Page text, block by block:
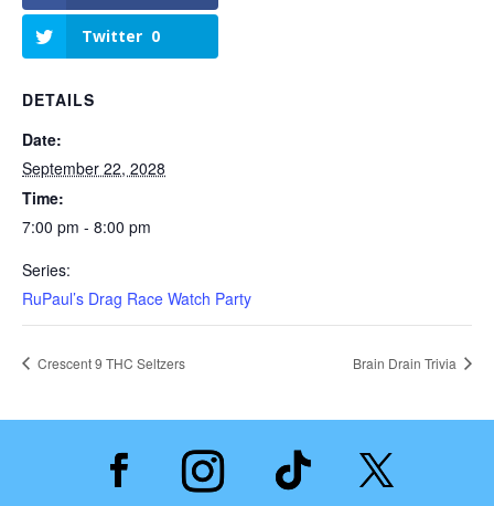
Twitter 0
DETAILS
Date:
September 22, 2028
Time:
7:00 pm - 8:00 pm
Series:
RuPaul’s Drag Race Watch Party
Crescent 9 THC Seltzers Brain Drain Trivia